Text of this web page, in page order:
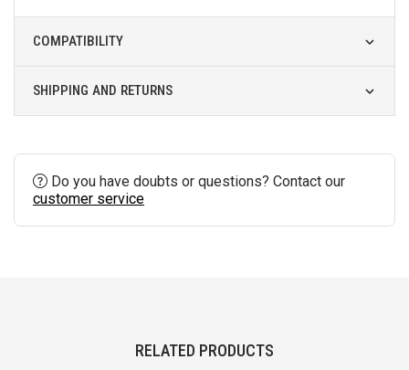
COMPATIBILITY
SHIPPING AND RETURNS
Do you have doubts or questions? Contact our
customer service
RELATED PRODUCTS